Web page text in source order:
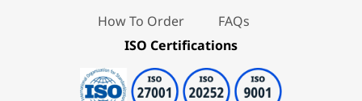
How To Order
FAQs
ISO Certifications